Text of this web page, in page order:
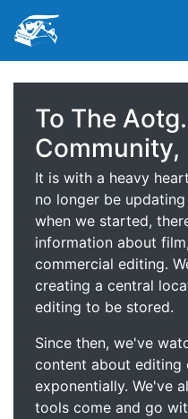
To The
Community,
It is with a heavy
no longer be
when we started,
information about
commercial editing.
creating a central
editing to be stored.
Since then, we've
content about editing
exponentially. We've
tools come and go